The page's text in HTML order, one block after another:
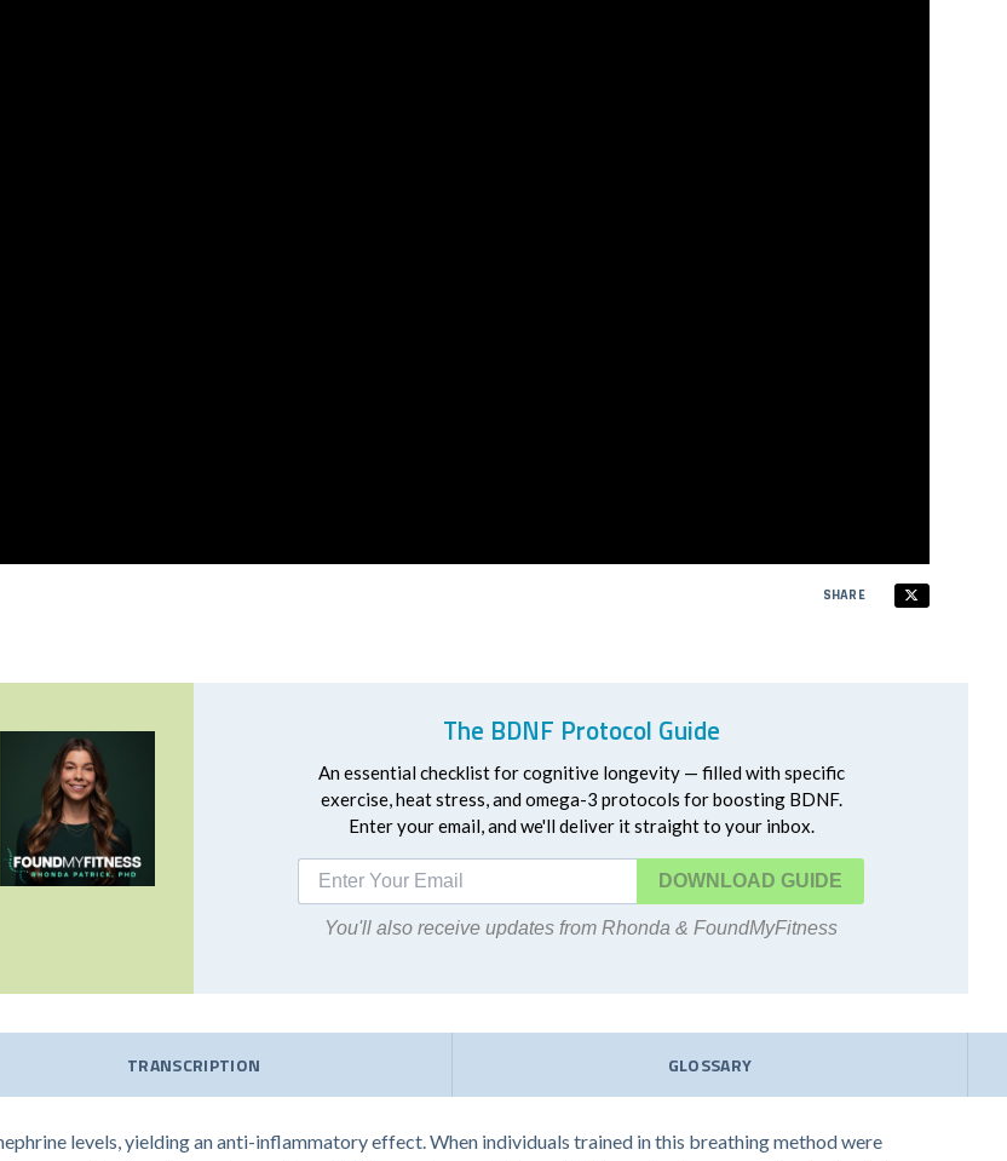
SHARE
The BDNF Protocol Guide
An essential checklist for cognitive longevity — filled with specific
exercise, heat stress, and omega-3 protocols for boosting BDNF.
Enter your email, and we'll deliver it straight to your inbox.
DOWNLOAD
You'll also receive updates from Rhonda & FoundMyFitness
TRANSCRIPTION GLOSSARY
levels, yielding an anti-inflammatory effect. When individuals trained in this breathing method were